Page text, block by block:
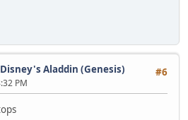
#6
Disney's Aladdin (Genesis)
PM